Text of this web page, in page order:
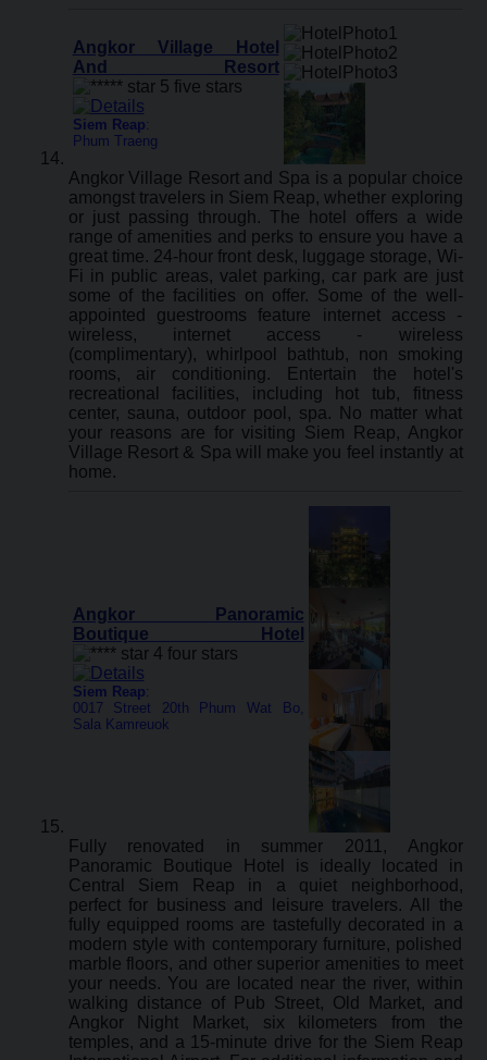
Angkor Village Hotel
And Resort
Siem Reap:
Phum Traeng
Angkor Village Resort and Spa is a popular choice
amongst travelers in Siem Reap, whether exploring
or just passing through. The hotel offers a wide
range of amenities and perks to ensure you have a
great time. 24-hour front desk, luggage storage, Wi-
Fi in public areas, valet parking, car park are just
some of the facilities on offer. Some of the well-
appointed guestrooms feature internet access -
wireless, internet access - wireless
(complimentary), whirlpool bathtub, non smoking
rooms, air conditioning. Entertain the hotel's
recreational facilities, including hot tub, fitness
center, sauna, outdoor pool, spa. No matter what
your reasons are for visiting Siem Reap, Angkor
Village Resort & Spa will make you feel instantly at
home.
Angkor Panoramic
Boutique Hotel
Siem Reap:
0017 Street 20th Phum Wat Bo,
Sala Kamreuok
Fully renovated in summer 2011, Angkor
Panoramic Boutique Hotel is ideally located in
Central Siem Reap in a quiet neighborhood,
perfect for business and leisure travelers. All the
fully equipped rooms are tastefully decorated in a
modern style with contemporary furniture, polished
marble floors, and other superior amenities to meet
your needs. You are located near the river, within
walking distance of Pub Street, Old Market, and
Angkor Night Market, six kilometers from the
temples, and a 15-minute drive for the Siem Reap